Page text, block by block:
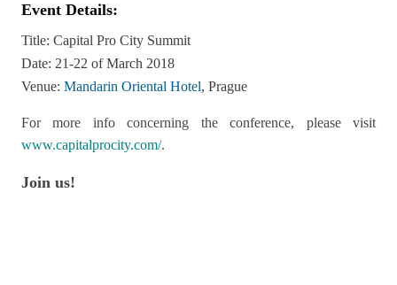
Event Details:
Title: Capital Pro City Summit
Date: 21-22 of March 2018
Venue: Mandarin Oriental Hotel, Prague
For more info concerning the conference, please visit
www.capitalprocity.com/.
Join us!